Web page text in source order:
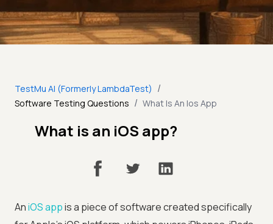
TestMu AI (Formerly LambdaTest) /
Software Testing Questions / What Is An Ios App
What is an iOS app?
AniOS appis a piece of software created specifically